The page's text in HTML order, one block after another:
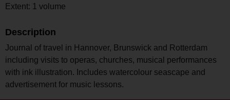
Extent: 1 volume
Description
Journal of travel in Hannover, Brunswick and Rotterdam
including visits to operas, churches, musical performances
with ink illustration. Includes watercolour seascape and
advertisement for music lessons.